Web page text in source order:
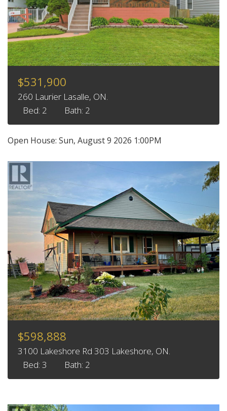
$531,900
260 Laurier Lasalle, ON.
Bed: 2
Bath: 2
Open House: Sun, August 9 2026 1:00PM
$598,888
3100 Lakeshore Rd 303 Lakeshore, ON.
Bed: 3
Bath: 2